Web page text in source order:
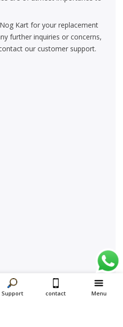
Kart for your replacement
further inquiries or concerns,
our customer support.
Support contact Menu